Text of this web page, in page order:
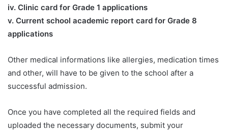
iv. Clinic card for Grade 1 applications
v. Current school academic report card for Grade 8
applications​
Other medical informations like allergies, medication times
and other, will have to be given to the school after a
successful admission.
Once you have completed all the required fields and
uploaded the necessary documents, submit your